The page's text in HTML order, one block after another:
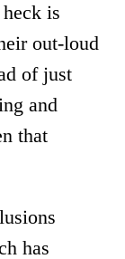
is
out-loud
of just
and
that
has